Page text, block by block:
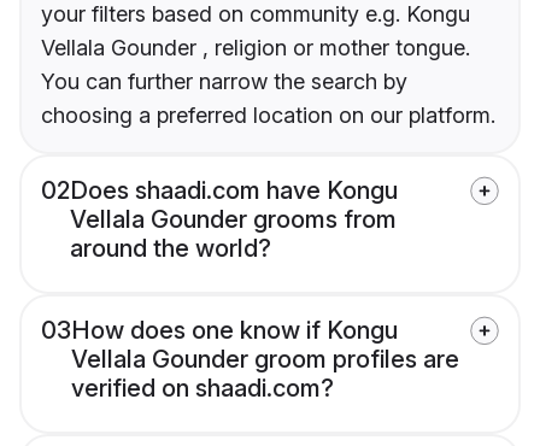
your filters based on community e.g. Kongu
Vellala Gounder , religion or mother tongue.
You can further narrow the search by
choosing a preferred location on our platform.
02Does shaadi.com have Kongu
Vellala Gounder grooms from
around the world?
03How does one know if Kongu
Vellala Gounder groom profiles are
verified on shaadi.com?